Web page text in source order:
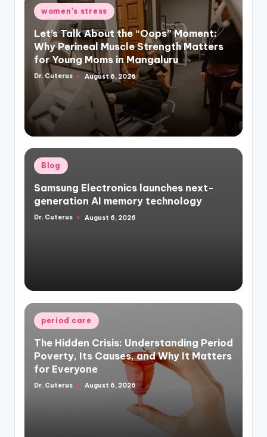
Posted
in
women's stress
Let’s Talk About the “Oops” Moment:
Why Perineal Muscle Strength Matters
for Young Moms in Mangaluru
Posted
Dr. Cuterus August 6, 2026
Posted
in
Blog
Samsung Electronics launches next-
generation AI memory technology
Posted
Dr. Cuterus August 6, 2026
Posted
in
period care
The Hidden Crisis: Understanding Period
Poverty, Its Causes, and Why It Matters
for Everyone
Posted
Dr. Cuterus August 6, 2026